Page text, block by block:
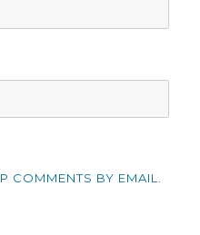
COMMENTS BY EMAIL.